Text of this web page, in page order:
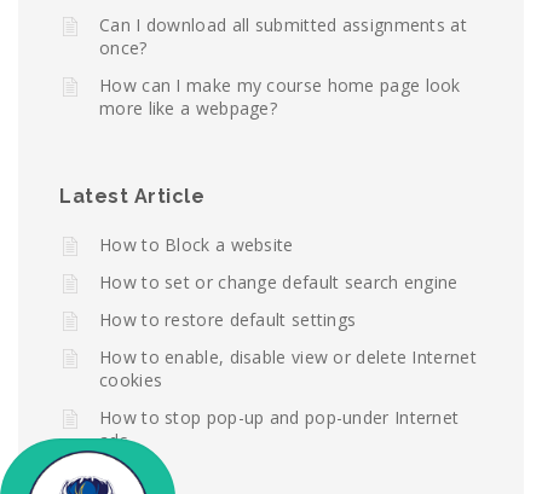
Can I download all submitted assignments at
once?
How can I make my course home page look
more like a webpage?
Latest Article
How to Block a website
How to set or change default search engine
How to restore default settings
How to enable, disable view or delete Internet
cookies
How to stop pop-up and pop-under Internet
ads